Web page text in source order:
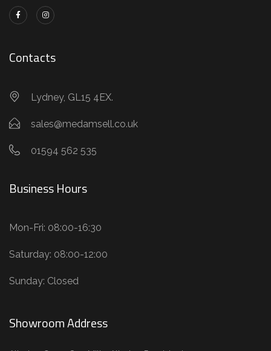
Contacts
Lydney, GL15 4EX.
sales@medamsell.co.uk
01594 562 535
Business Hours
Mon-Fri: 08:00-16:30
Saturday: 08:00-12:00
Sunday: Closed
Showroom Address